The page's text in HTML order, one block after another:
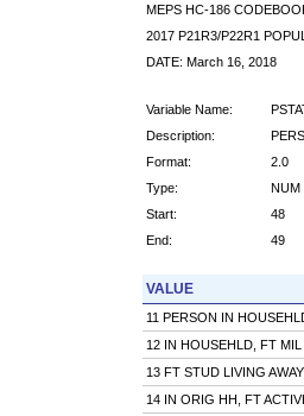
MEPS HC-186
2017 P21R3/P22R1
DATE: March 16, 2018
Variable Name:
Description:
Format:
2.0
Type:
NUM
Start:
48
End:
49
VALUE
11 PERSON IN
12 IN HOUSEHLD, FT
13 FT STUD LIVING
14 IN ORIG HH, FT